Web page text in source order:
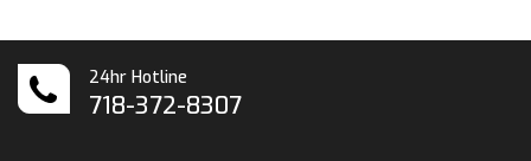
24hr Hotline
718-372-8307